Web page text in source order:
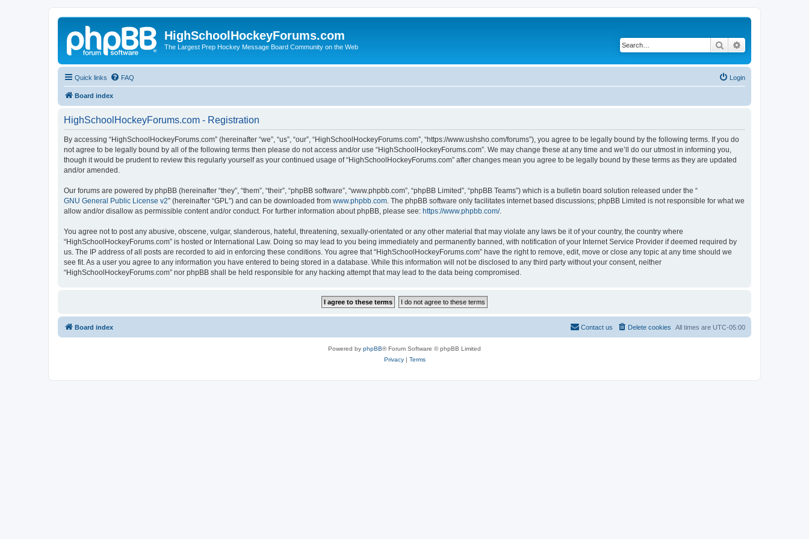
HighSchoolHockeyForums.com
The Largest Prep Hockey Message Board Community on the Web Search
Quick links FAQ Login
Board index
HighSchoolHockeyForums.com - Registration
By accessing “HighSchoolHockeyForums.com” (hereinafter “we”, “us”, “our”, “HighSchoolHockeyForums.com”, “https://www.ushsho.com/forums”), you agree to be legally bound by the following terms. If you do
not agree to be legally bound by all of the following terms then please do not access and/or use “HighSchoolHockeyForums.com”. We may change these at any time and we’ll do our utmost in informing you,
though it would be prudent to review this regularly yourself as your continued usage of “HighSchoolHockeyForums.com” after changes mean you agree to be legally bound by these terms as they are updated
and/or amended.
Our forums are powered by phpBB (hereinafter “they”, “them”, “their”, “phpBB software”, “www.phpbb.com”, “phpBB Limited”, “phpBB Teams”) which is a bulletin board solution released under the “
GNU General Public License v2” (hereinafter “GPL”) and can be downloaded from www.phpbb.com . The phpBB software only facilitates internet based discussions; phpBB Limited is not responsible for what we
allow and/or disallow as permissible content and/or conduct. For further information about phpBB, please see: https://www.phpbb.com/.
You agree not to post any abusive, obscene, vulgar, slanderous, hateful, threatening, sexually-orientated or any other material that may violate any laws be it of your country, the country where
“HighSchoolHockeyForums.com” is hosted or International Law. Doing so may lead to you being immediately and permanently banned, with notification of your Internet Service Provider if deemed required by
us. The IP address of all posts are recorded to aid in enforcing these conditions. You agree that “HighSchoolHockeyForums.com” have the right to remove, edit, move or close any topic at any time should we
see fit. As a user you agree to any information you have entered to being stored in a database. While this information will not be disclosed to any third party without your consent, neither
“HighSchoolHockeyForums.com” nor phpBB shall be held responsible for any hacking attempt that may lead to the data being compromised.
Board index All times are UTC-05:00
Delete cookies
Contact us
Powered by phpBB® Forum Software © phpBB Limited
Privacy| Terms